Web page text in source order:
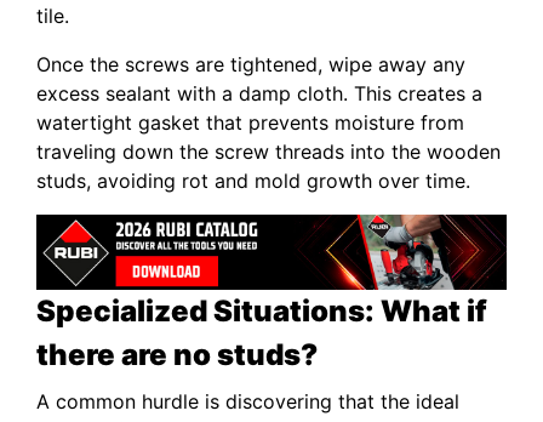
tile.
Once the screws are tightened, wipe away any
excess sealant with a damp cloth. This creates a
watertight gasket that prevents moisture from
traveling down the screw threads into the wooden
studs, avoiding rot and mold growth over time.
Specialized Situations: What if
there are no studs?
A common hurdle is discovering that the ideal